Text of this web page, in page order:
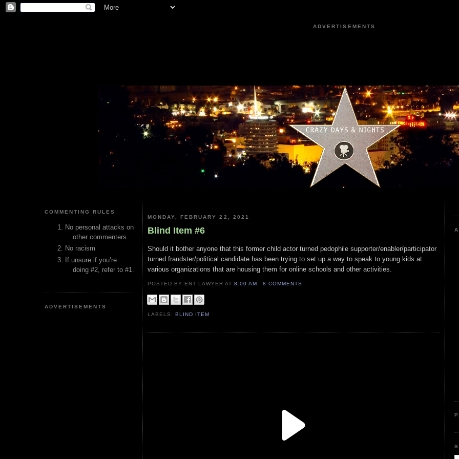
ADVERTISEMENTS
COMMENTING RULES
No personal attacks on
other commenters.
No racism
If unsure if you’re
doing #2, refer to #1.
ADVERTISEMENTS
MONDAY, FEBRUARY 22, 2021
Blind Item #6
Should it bother anyone that this former child actor turned pedophile supporter/enabler/participator
turned fraudster/political candidate has been trying to set up a way to speak to young kids at
various organizations that are housing them for online schools and other activities.
POSTED BY ENT LAWYERAT8:00 AM 8 COMMENTS
LABELS:BLIND ITEM